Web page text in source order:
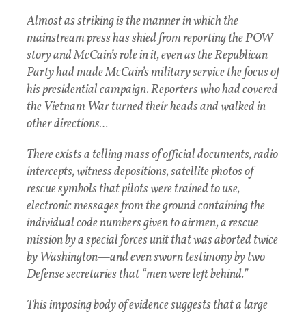
Almost as striking is the manner in which the
mainstream press has shied from reporting the POW
story and McCain’s role in it, even as the Republican
Party had made McCain’s military service the focus of
his presidential campaign. Reporters who had covered
the Vietnam War turned their heads and walked in
other directions…
There exists a telling mass of official documents, radio
intercepts, witness depositions, satellite photos of
rescue symbols that pilots were trained to use,
electronic messages from the ground containing the
individual code numbers given to airmen, a rescue
mission by a special forces unit that was aborted twice
by Washington—and even sworn testimony by two
Defense secretaries that “men were left behind.”
This imposing body of evidence suggests that a large